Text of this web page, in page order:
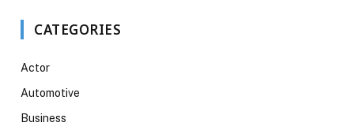
CATEGORIES
Actor
Automotive
Business